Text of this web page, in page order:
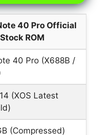
40 Pro Official
Stock ROM
40 Pro (X688B /
(XOS Latest
(Compressed)